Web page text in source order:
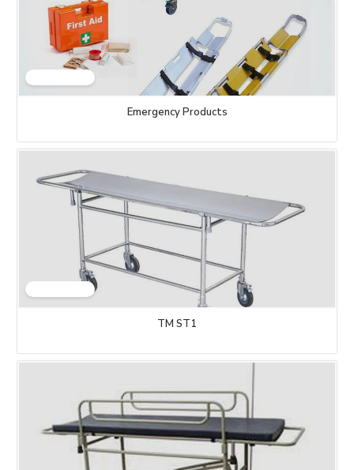
Emergency Products
TM ST1